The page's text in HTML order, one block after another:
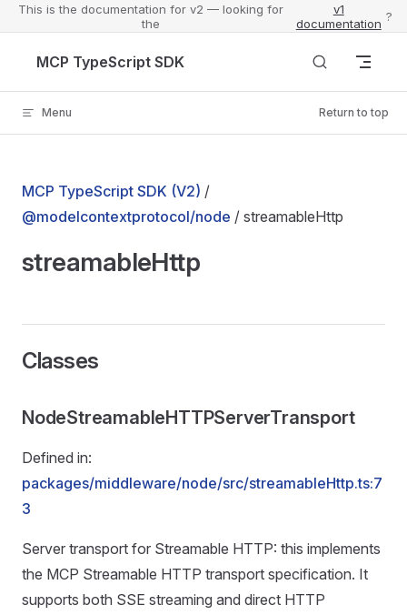
This is the documentation for v2 — looking for
the
v1
documentation ?
MCP TypeScript SDK
Menu Return to top
MCP TypeScript SDK (V2) /
@modelcontextprotocol/node / streamableHttp
streamableHttp
Classes
NodeStreamableHTTPServerTransport
Defined in:
packages/middleware/node/src/streamableHttp.ts:7
3
Server transport for Streamable HTTP: this implements
the MCP Streamable HTTP transport specification. It
supports both SSE streaming and direct HTTP